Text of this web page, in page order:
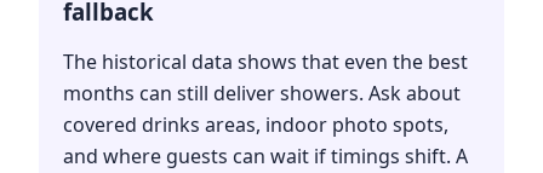
fallback
The historical data shows that even the best
months can still deliver showers. Ask about
covered drinks areas, indoor photo spots,
and where guests can wait if timings shift. A